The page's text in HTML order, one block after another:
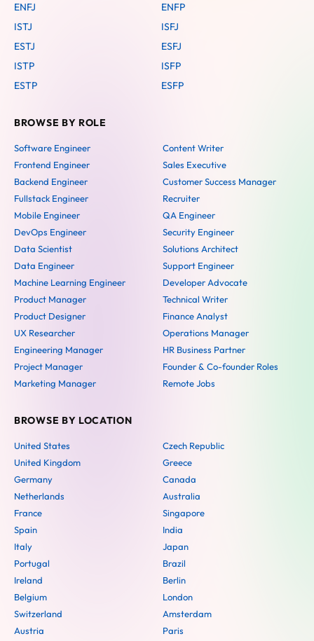
ENFJ
ENFP
ISTJ
ISFJ
ESTJ
ESFJ
ISTP
ISFP
ESTP
ESFP
BROWSE BY ROLE
Software Engineer
Frontend Engineer
Backend Engineer
Fullstack Engineer
Mobile Engineer
DevOps Engineer
Data Scientist
Data Engineer
Machine Learning Engineer
Product Manager
Product Designer
UX Researcher
Engineering Manager
Project Manager
Marketing Manager
Content Writer
Sales Executive
Customer Success Manager
Recruiter
QA Engineer
Security Engineer
Solutions Architect
Support Engineer
Developer Advocate
Technical Writer
Finance Analyst
Operations Manager
HR Business Partner
Founder & Co-founder Roles
Remote Jobs
BROWSE BY LOCATION
United States
United Kingdom
Germany
Netherlands
France
Spain
Italy
Portugal
Ireland
Belgium
Switzerland
Austria
Czech Republic
Greece
Canada
Australia
Singapore
India
Japan
Brazil
Berlin
London
Amsterdam
Paris